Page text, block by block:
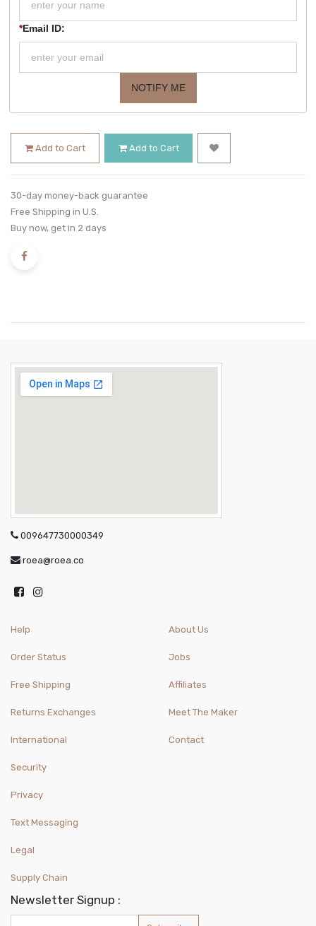
*Email ID:
NOTIFY ME
Add to Cart Add to Cart
30-day money-back guarantee
Free Shipping in U.S.
Buy now, get in 2 days
009647730000349
roea@roea.co
Help
Order Status
Free Shipping
Returns Exchanges
International
About Us
Jobs
Affiliates
Meet The Maker
Contact
Security
Privacy
Text Messaging
Legal
Supply Chain
Newsletter Signup :